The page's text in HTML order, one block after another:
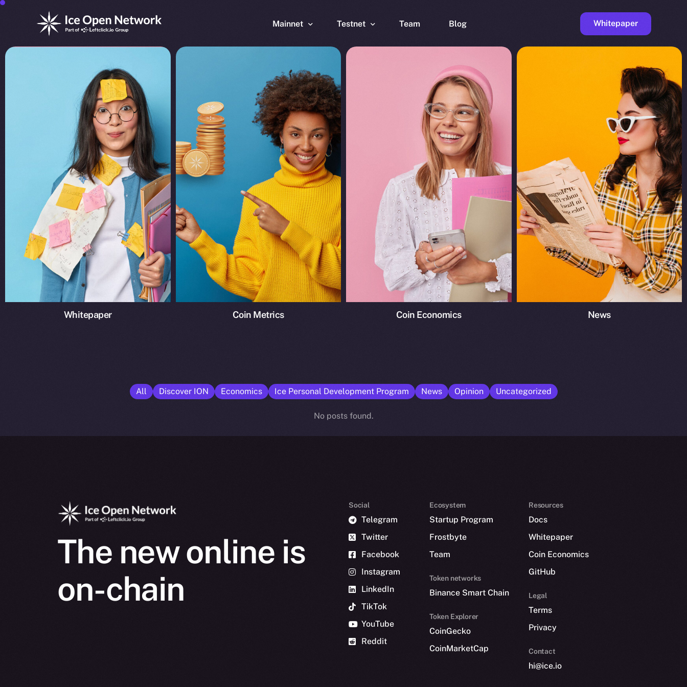
Mainnet
Wallet Bridge
Testnet
Explorer
Team Blog Whitepaper
Whitepaper Coin Metrics Coin Economics News
All Discover ION Economics Ice Personal Development Program News Opinion Uncategorized
No posts found.
The new online is
on-chain
Social
Telegram
Twitter
Facebook
Instagram
LinkedIn
TikTok
YouTube
Reddit
Ecosystem
Startup Program
Frostbyte
Team
Token networks
Binance Smart Chain
Token Explorer
CoinGecko
CoinMarketCap
Resources
Docs
Whitepaper
Coin Economics
GitHub
Legal
Terms
Privacy
Contact
hi@ice.io